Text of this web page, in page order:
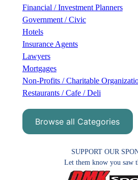
Financial / Investment Planners
Government / Civic
Hotels
Insurance Agents
Lawyers
Mortgages
Non-Profits / Charitable
Restaurants / Cafe / Deli
Browse all Categories
SUPPORT OUR
Let them know you saw